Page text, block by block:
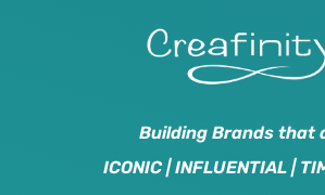
Building Brands that
ICONIC | INFLUENTIAL |